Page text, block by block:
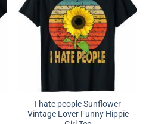
I hate people Sunflower
Vintage Lover Funny Hippie